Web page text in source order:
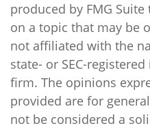
produced by FMG
on a topic that may be
not affiliated with the
state- or SEC-
firm. The opinions
provided are for
not be considered a